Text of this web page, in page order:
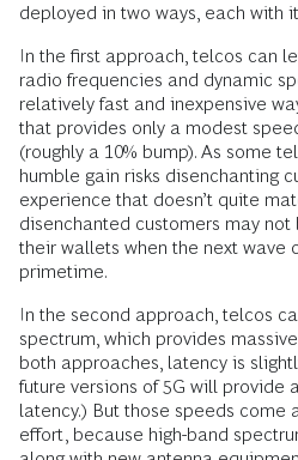
deployed in two ways, each with
In the first approach, telcos can
radio frequencies and dynamic
relatively fast and inexpensive
that provides only a modest
(roughly a 10% bump). As some
humble gain risks disenchanting
experience that doesn’t quite
disenchanted customers may
their wallets when the next wave
primetime.
In the second approach, telcos
spectrum, which provides
both approaches, latency is
future versions of 5G will provide
latency.) But those speeds come
effort, because high-band